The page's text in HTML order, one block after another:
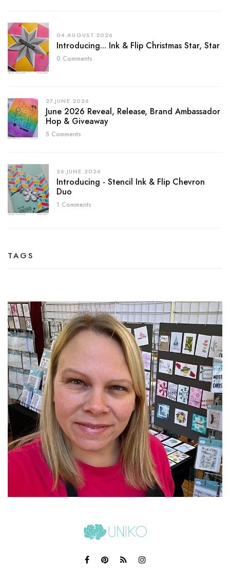
04.AUGUST.2026
Introducing... Ink & Flip Christmas Star, Star
0 Comments
27.JUNE.2026
June 2026 Reveal, Release, Brand Ambassador
Hop & Giveaway
5 Comments
26.JUNE.2026
Introducing - Stencil Ink & Flip Chevron
Duo
1 Comments
TAGS